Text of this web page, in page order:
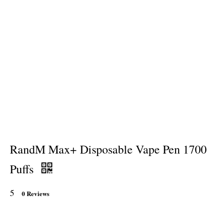
RandM Max+ Disposable Vape Pen 1700
Puffs
5 0 Reviews